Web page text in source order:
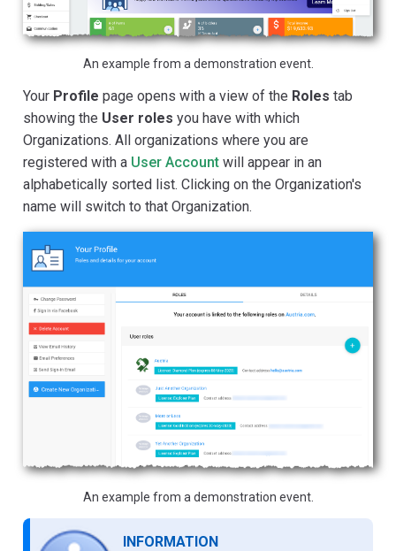
An example from a demonstration event.
Your Profile page opens with a view of the Roles tab
showing the User roles you have with which
Organizations. All organizations where you are
registered with a User Account will appear in an
alphabetically sorted list. Clicking on the Organization's
name will switch to that Organization.
An example from a demonstration event.
INFORMATION